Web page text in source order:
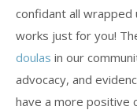
confidant all
works just for you!
doulas in our
advocacy, and
have a more positive